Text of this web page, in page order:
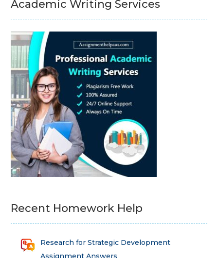
Academic Writing Services
Recent Homework Help
Research for Strategic Development
Assignment Answers